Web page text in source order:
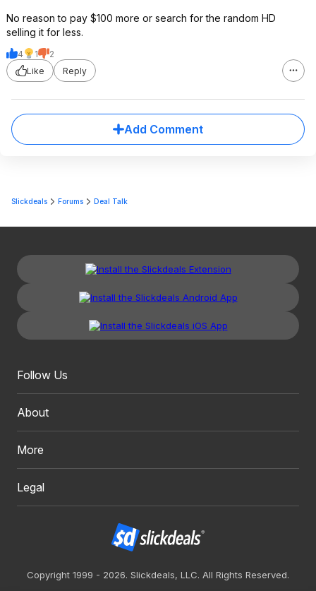
No reason to pay $100 more or search for the random HD
selling it for less.
4 1
2
Like
Reply
Add Comment
Slickdeals Forums Deal Talk
Follow Us
About
More
Legal
Copyright 1999 - 2026. Slickdeals, LLC. All Rights Reserved.